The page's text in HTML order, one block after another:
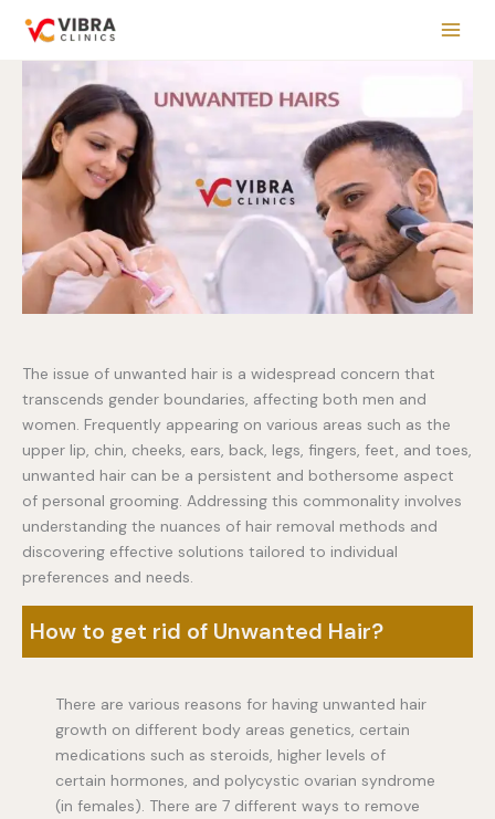
content
The issue of unwanted hair is a widespread concern that
transcends gender boundaries, affecting both men and
women. Frequently appearing on various areas such as the
upper lip, chin, cheeks, ears, back, legs, fingers, feet, and toes,
unwanted hair can be a persistent and bothersome aspect
of personal grooming. Addressing this commonality involves
understanding the nuances of hair removal methods and
discovering effective solutions tailored to individual
preferences and needs.
How to get rid of Unwanted Hair?
There are various reasons for having unwanted hair
growth on different body areas genetics, certain
medications such as steroids, higher levels of
certain hormones, and polycystic ovarian syndrome
(in females). There are 7 different ways to remove